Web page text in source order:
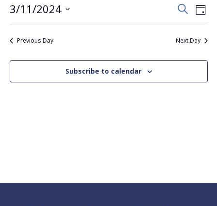
Events
Search
and
SearchDay
3/11/2024
Select
Previous Day Next Day
Subscribe to calendar